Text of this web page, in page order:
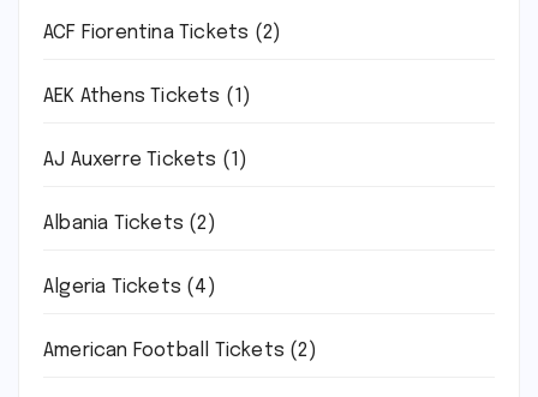
ACF Fiorentina Tickets (2)
AEK Athens Tickets (1)
AJ Auxerre Tickets (1)
Albania Tickets (2)
Algeria Tickets (4)
American Football Tickets (2)